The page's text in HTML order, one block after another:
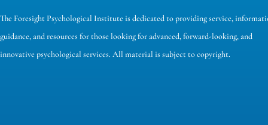
The Foresight Psychological Institute is dedicated to providing service,
guidance, and resources for those looking for advanced, forward-looking, and
innovative psychological services. All material is subject to copyright.